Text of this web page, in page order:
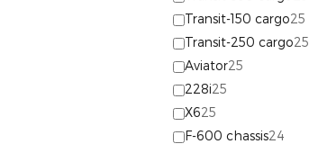
Transit-150 cargo25
Transit-250 cargo25
Aviator25
228i25
X625
F-600 chassis24